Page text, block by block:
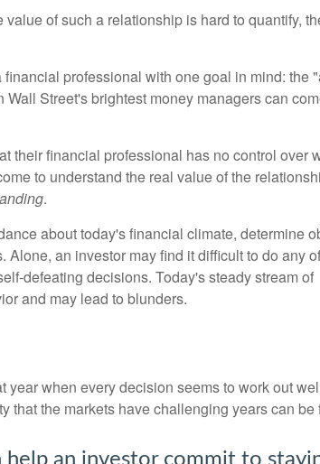
of such a relationship is hard to quantify,
professional with one goal in mind: the
Street's brightest money managers can
their financial professional has no control over
to understand the real value of the
.
about today's financial climate, determine
an investor may find it difficult to do any
defeating decisions. Today's steady stream of
and may lead to blunders.
year when every decision seems to work out
that the markets have challenging years can be
help an investor commit to